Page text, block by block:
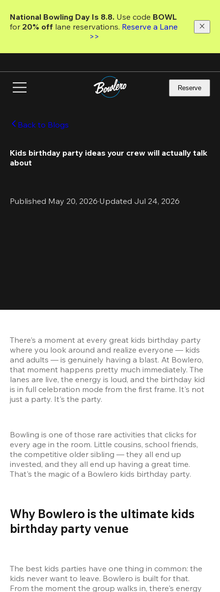
main
National Bowling Day Is 8.8. Use code
for 20% off lane reservations. Reserve a Lane
>>
Reserve
Back to Blogs
Kids birthday party ideas your crew will actually talk
about
Published May 20, 2026·Updated Jul 24, 2026
There's a moment at every great kids birthday party
where you look around and realize everyone — kids
and adults — is genuinely having a blast. At Bowlero,
that moment happens pretty much immediately. The
lanes are live, the energy is loud, and the birthday kid
is in full celebration mode from the first frame. It's not
just a party. It's the party.
Bowling is one of those rare activities that clicks for
every age in the room. Little cousins, school friends,
the competitive older sibling — they all end up
invested, and they all end up having a great time.
That's the magic of a Bowlero kids birthday party.
Why Bowlero is the ultimate kids
birthday party venue
The best kids parties have one thing in common: the
kids never want to leave. Bowlero is built for that.
From the moment the group walks in, there's energy